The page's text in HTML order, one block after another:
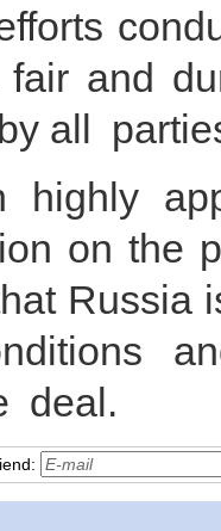
and
all
highly
on the
Russia
deal.